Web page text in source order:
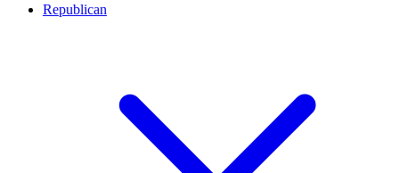
Republican